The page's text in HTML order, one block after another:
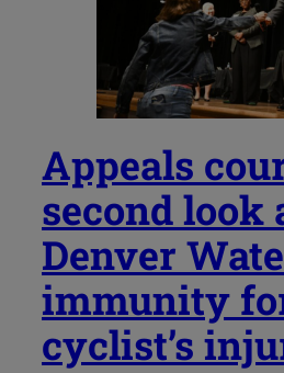
Appeals
second look
Denver
immunity
cyclist’s